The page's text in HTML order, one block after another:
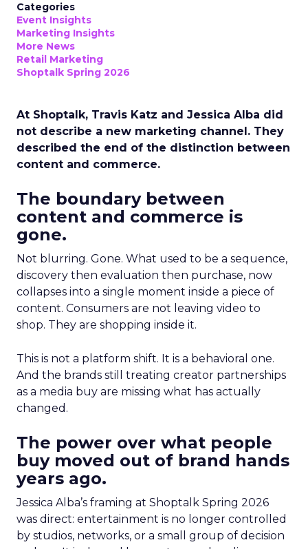
Categories
Event Insights
Marketing Insights
More News
Retail Marketing
Shoptalk Spring 2026
At Shoptalk, Travis Katz and Jessica Alba did
not describe a new marketing channel. They
described the end of the distinction between
content and commerce.
The boundary between
content and commerce is
gone.
Not blurring. Gone. What used to be a sequence,
discovery then evaluation then purchase, now
collapses into a single moment inside a piece of
content. Consumers are not leaving video to
shop. They are shopping inside it.
This is not a platform shift. It is a behavioral one.
And the brands still treating creator partnerships
as a media buy are missing what has actually
changed.
The power over what people
buy moved out of brand hands
years ago.
Jessica Alba’s framing at Shoptalk Spring 2026
was direct: entertainment is no longer controlled
by studios, networks, or a small group of decision